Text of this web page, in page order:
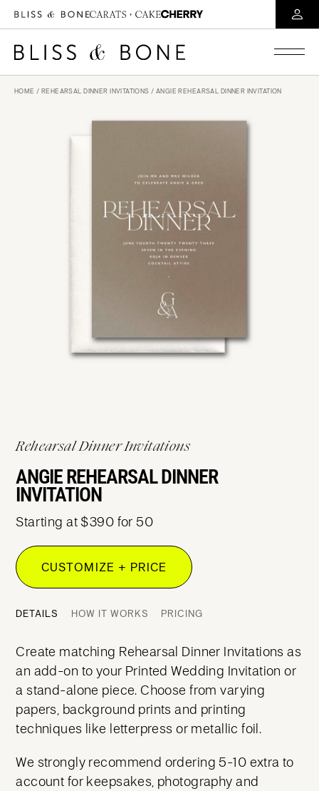
HOME / REHEARSAL DINNER INVITATIONS / ANGIE REHEARSAL DINNER INVITATION
Rehearsal Dinner Invitations
ANGIE REHEARSAL DINNER
INVITATION
Starting at $390 for 50
CUSTOMIZE + PRICE
DETAILS HOW IT WORKS PRICING
Create matching Rehearsal Dinner Invitations as
an add-on to your Printed Wedding Invitation or
a stand-alone piece. Choose from varying
papers, background prints and printing
techniques like letterpress or metallic foil.
We strongly recommend ordering 5-10 extra to
account for keepsakes, photography and